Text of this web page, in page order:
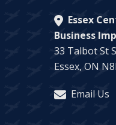
Essex
Business
33 Talbot St S
Essex, ON
Email Us